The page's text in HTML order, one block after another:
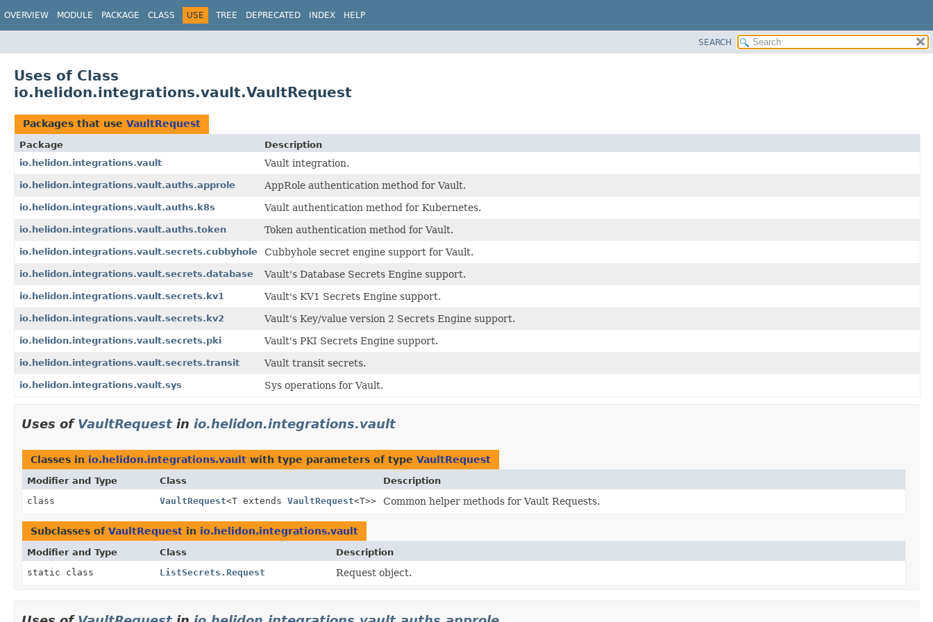
OVERVIEW MODULE PACKAGE CLASS USE TREE DEPRECATED INDEX HELP
SEARCH
Uses of Class
io.helidon.integrations.vault.VaultRequest
Packages that use VaultRequest
Package
Description
io.helidon.integrations.vault
Vault integration.
io.helidon.integrations.vault.auths.approle AppRole authentication method for Vault.
io.helidon.integrations.vault.auths.k8s Vault authentication method for Kubernetes.
io.helidon.integrations.vault.auths.token Token authentication method for Vault.
io.helidon.integrations.vault.secrets.cubbyhole Cubbyhole secret engine support for Vault.
io.helidon.integrations.vault.secrets.database Vault's Database Secrets Engine support.
io.helidon.integrations.vault.secrets.kv1 Vault's KV1 Secrets Engine support.
io.helidon.integrations.vault.secrets.kv2 Vault's Key/value version 2 Secrets Engine support.
io.helidon.integrations.vault.secrets.pki Vault's PKI Secrets Engine support.
io.helidon.integrations.vault.secrets.transit Vault transit secrets.
io.helidon.integrations.vault.sys Sys operations for Vault.
Uses of VaultRequest in io.helidon.integrations.vault
Classes in io.helidon.integrations.vault with type parameters of type VaultRequest
Modifier and Type Class
Description
class
VaultRequest<T extends VaultRequest<T>> Common helper methods for Vault Requests.
Subclasses of VaultRequest in io.helidon.integrations.vault
Modifier and Type Class
Description
static class
ListSecrets.Request Request object.